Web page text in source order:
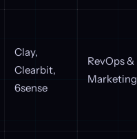
Clay,
Clearbit,
6sense
RevOps &
Marketing